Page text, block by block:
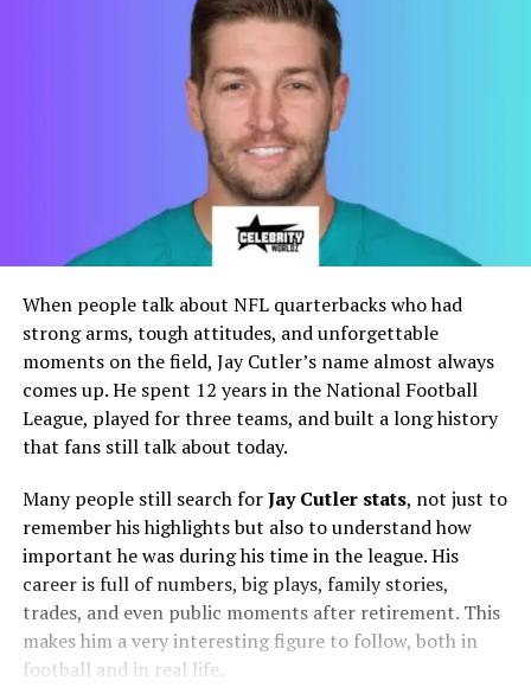
When people talk about NFL quarterbacks who had
strong arms, tough attitudes, and unforgettable
moments on the field, Jay Cutler’s name almost always
comes up. He spent 12 years in the National Football
League, played for three teams, and built a long history
that fans still talk about today.
Many people still search forJay Cutler stats, not just to
remember his highlights but also to understand how
important he was during his time in the league. His
career is full of numbers, big plays, family stories,
trades, and even public moments after retirement. This
makes him a very interesting figure to follow, both in
football and in real life.